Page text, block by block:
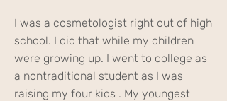
I was a cosmetologist right out of high
school. I did that while my children
were growing up. I went to college as
a nontraditional student as I was
raising my four kids . My youngest